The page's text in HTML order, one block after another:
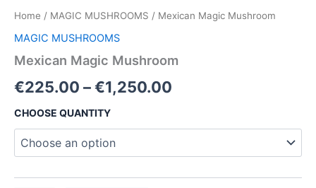
Home / MAGIC MUSHROOMS / Mexican Magic Mushroom
MAGIC MUSHROOMS
Mexican Magic Mushroom
€225.00 –€1,250.00
through
CHOOSE QUANTITY